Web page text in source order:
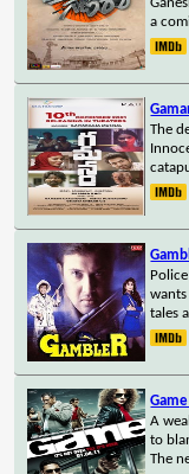
a
The
tales
A
to
The